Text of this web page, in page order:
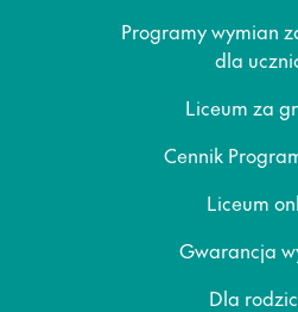
Programy wymian
dla
Liceum za
Cennik
Liceum
Gwarancja
Dla